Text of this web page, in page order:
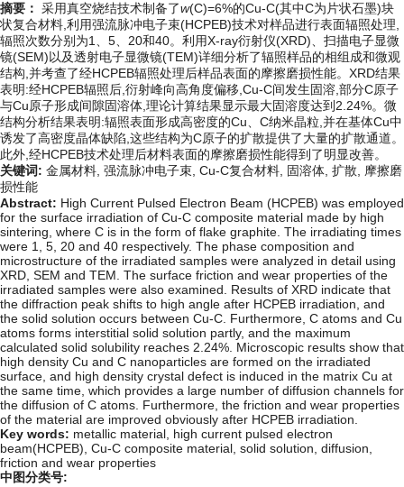
摘要： 采用真空烧结技术制备了w(C)=6%的Cu-C(其中C为片状石墨)块
状复合材料,利用强流脉冲电子束(HCPEB)技术对样品进行表面辐照处理,
辐照次数分别为1、5、20和40。利用X-ray衍射仪(XRD)、扫描电子显微
镜(SEM)以及透射电子显微镜(TEM)详细分析了辐照样品的相组成和微观
结构,并考查了经HCPEB辐照处理后样品表面的摩擦磨损性能。XRD结果
表明:经HCPEB辐照后,衍射峰向高角度偏移,Cu-C间发生固溶,部分C原子
与Cu原子形成间隙固溶体,理论计算结果显示最大固溶度达到2.24%。微
结构分析结果表明:辐照表面形成高密度的Cu、C纳米晶粒,并在基体Cu中
诱发了高密度晶体缺陷,这些结构为C原子的扩散提供了大量的扩散通道。
此外,经HCPEB技术处理后材料表面的摩擦磨损性能得到了明显改善。
关键词: 金属材料, 强流脉冲电子束, Cu-C复合材料, 固溶体, 扩散, 摩擦磨
损性能
Abstract: High Current Pulsed Electron Beam (HCPEB) was employed
for the surface irradiation of Cu-C composite material made by high
sintering, where C is in the form of flake graphite. The irradiating times
were 1, 5, 20 and 40 respectively. The phase composition and
microstructure of the irradiated samples were analyzed in detail using
XRD, SEM and TEM. The surface friction and wear properties of the
irradiated samples were also examined. Results of XRD indicate that
the diffraction peak shifts to high angle after HCPEB irradiation, and
the solid solution occurs between Cu-C. Furthermore, C atoms and Cu
atoms forms interstitial solid solution partly, and the maximum
calculated solid solubility reaches 2.24%. Microscopic results show that
high density Cu and C nanoparticles are formed on the irradiated
surface, and high density crystal defect is induced in the matrix Cu at
the same time, which provides a large number of diffusion channels for
the diffusion of C atoms. Furthermore, the friction and wear properties
of the material are improved obviously after HCPEB irradiation.
Key words: metallic material, high current pulsed electron
beam(HCPEB), Cu-C composite material, solid solution, diffusion,
friction and wear properties
中图分类号: